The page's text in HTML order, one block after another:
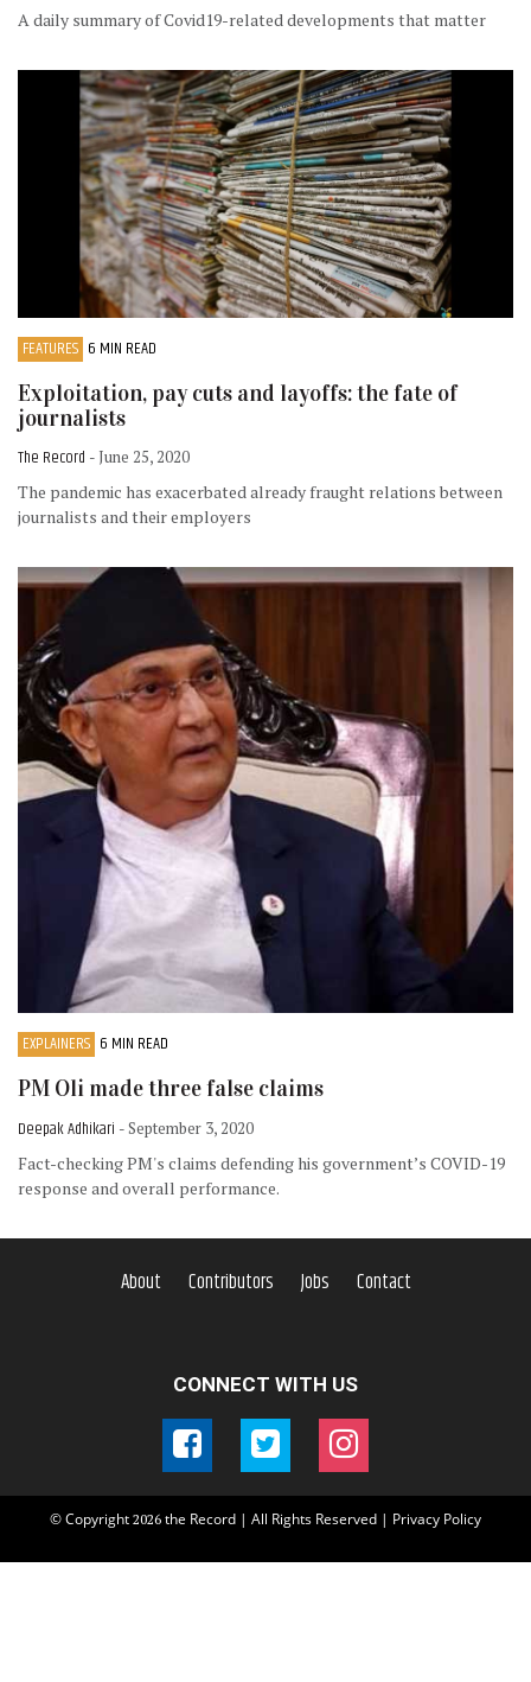
A daily summary of Covid19-related developments that matter
FEATURES 6 MIN READ
Exploitation, pay cuts and layoffs: the fate of
journalists
The Record - June 25, 2020
The pandemic has exacerbated already fraught relations between
journalists and their employers
EXPLAINERS 6 MIN READ
PM Oli made three false claims
Deepak Adhikari - September 3, 2020
Fact-checking PM's claims defending his government’s COVID-19
response and overall performance.
About Contributors Jobs Contact
CONNECT WITH US
© Copyright 2026 the Record | All Rights Reserved | Privacy Policy